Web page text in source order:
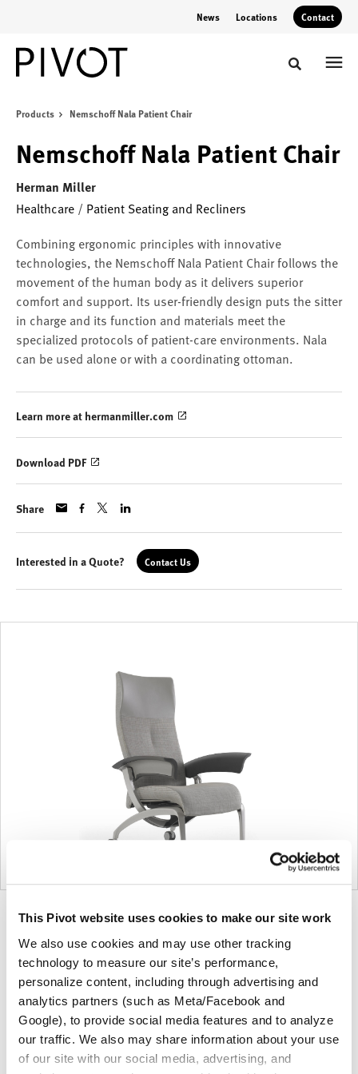
This Pivot website uses cookies to make our site work
We also use cookies and may use other tracking
technology to measure our site’s performance,
personalize content, including through advertising and
analytics partners (such as Meta/Facebook and
Google), to provide social media features and to analyze
our traffic. We also may share information about your use
of our site with our social media, advertising, and
News Locations Contact
Toggle
Products Nemschoff Nala Patient Chair
Nemschoff Nala Patient Chair
Herman Miller
Healthcare / Patient Seating and Recliners
Combining ergonomic principles with innovative
technologies, the Nemschoff Nala Patient Chair follows the
movement of the human body as it delivers superior
comfort and support. Its user-friendly design puts the sitter
in charge and its function and materials meet the
specialized protocols of patient-care environments. Nala
can be used alone or with a coordinating ottoman.
Learn more at hermanmiller.com
Download PDF
Share
Interested in a Quote? Contact Us
Product
photo
1
Product
photo
2
Product
photo
3
For more than 100 years, Herman Miller has been
guided by a commitment to problem-solving designs
that inspire the best in people. Along the way,